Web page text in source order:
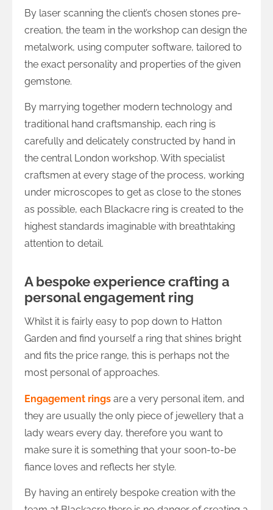
By laser scanning the client’s chosen stones pre-
creation, the team in the workshop can design the
metalwork, using computer software, tailored to
the exact personality and properties of the given
gemstone.
By marrying together modern technology and
traditional hand craftsmanship, each ring is
carefully and delicately constructed by hand in
the central London workshop. With specialist
craftsmen at every stage of the process, working
under microscopes to get as close to the stones
as possible, each Blackacre ring is created to the
highest standards imaginable with breathtaking
attention to detail.
A bespoke experience crafting a
personal engagement ring
Whilst it is fairly easy to pop down to Hatton
Garden and find yourself a ring that shines bright
and fits the price range, this is perhaps not the
most personal of approaches.
Engagement rings are a very personal item, and
they are usually the only piece of jewellery that a
lady wears every day, therefore you want to
make sure it is something that your soon-to-be
fiance loves and reflects her style.
By having an entirely bespoke creation with the